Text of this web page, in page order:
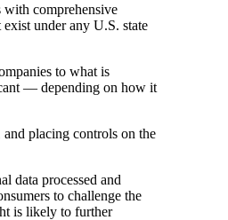
comprehensive
under any U.S. state
to what is
— depending on how it
and placing controls on the
data processed and
to challenge the
is likely to further